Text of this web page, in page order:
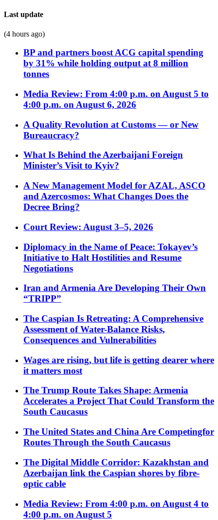
Last update
(4 hours ago)
BP and partners boost ACG capital spending
by 31% while holding output at 8 million
tonnes
Media Review: From 4:00 p.m. on August 5 to
4:00 p.m. on August 6, 2026
A Quality Revolution at Customs — or New
Bureaucracy?
What Is Behind the Azerbaijani Foreign
Minister’s Visit to Kyiv?
A New Management Model for AZAL, ASCO
and Azercosmos: What Changes Does the
Decree Bring?
Court Review: August 3–5, 2026
Diplomacy in the Name of Peace: Tokayev’s
Initiative to Halt Hostilities and Resume
Negotiations
Iran and Armenia Are Developing Their Own
“TRIPP”
The Caspian Is Retreating: A Comprehensive
Assessment of Water-Balance Risks,
Consequences and Vulnerabilities
Wages are rising, but life is getting dearer where
it matters most
The Trump Route Takes Shape: Armenia
Accelerates a Project That Could Transform the
South Caucasus
The United States and China Are Competingfor
Routes Through the South Caucasus
The Digital Middle Corridor: Kazakhstan and
Azerbaijan link the Caspian shores by fibre-
optic cable
Media Review: From 4:00 p.m. on August 4 to
4:00 p.m. on August 5